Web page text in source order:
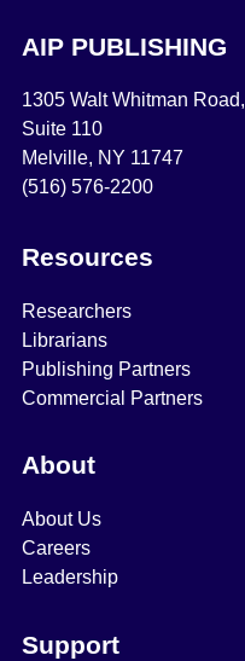
AIP PUBLISHING
1305 Walt Whitman Road,
Suite 110
Melville, NY 11747
(516) 576-2200
Resources
Researchers
Librarians
Publishing Partners
Commercial Partners
About
About Us
Careers
Leadership
Support